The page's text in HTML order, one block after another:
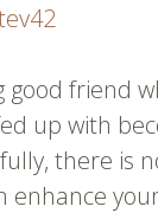
good friend
up with
there is
enhance